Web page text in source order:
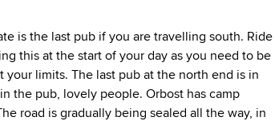
is the last pub if you are travelling south. Ride
this at the start of your day as you need to be
limits. The last pub at the north end is in
the pub, lovely people. Orbost has camp
road is gradually being sealed all the way, in